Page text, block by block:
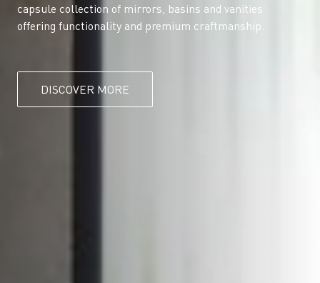
capsule collection of mirrors, basins and vanities
offering functionality and premium craftmanship.
DISCOVER MORE